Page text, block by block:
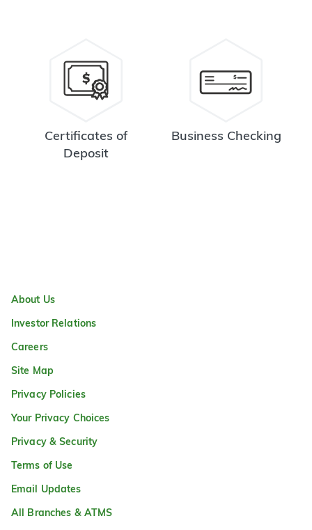
Certificates of
Deposit
Business Checking
About Us
Investor Relations
Careers
Site Map
Privacy Policies
Your Privacy Choices
Privacy & Security
Terms of Use
Email Updates
All Branches & ATMS